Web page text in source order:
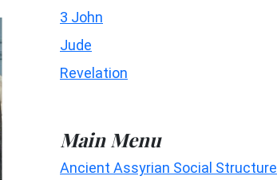
3 John
Jude
Revelation
Main Menu
Ancient Assyrian Social Structure